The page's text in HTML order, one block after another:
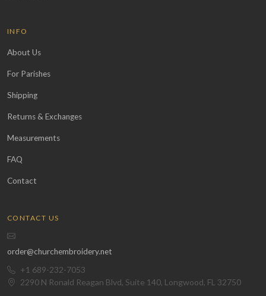
INFO
About Us
For Parishes
Shipping
Returns & Exchanges
Measurements
FAQ
Contact
CONTACT US
order@churchembroidery.net
+1 689-232-7053
2290 N Ronald Reagan Blvd, Suite 140, Longwood, FL 32750